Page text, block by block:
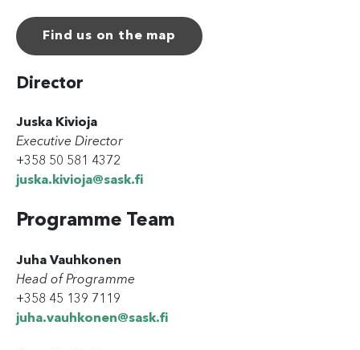
Find us on the map
Director
Juska Kivioja
Executive Director
+358 50 581 4372
juska.kivioja@sask.fi
Programme Team
Juha Vauhkonen
Head of Programme
+358 45 139 7119
juha.vauhkonen@sask.fi